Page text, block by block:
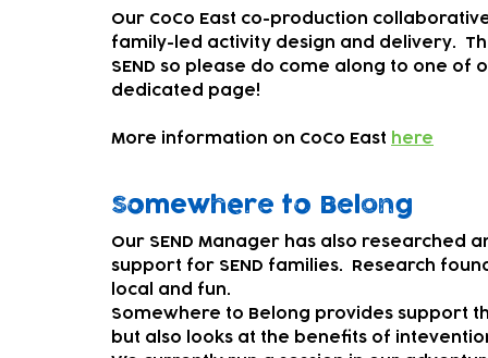
Our CoCo East co-production
family-led activity design and delivery.
SEND so please do come along to one
dedicated page!
More information on CoCo East here
Somewhere to Belong
Our SEND Manager has also
support for SEND families. Research
local and fun.
Somewhere to Belong provides support
but also looks at the benefits of